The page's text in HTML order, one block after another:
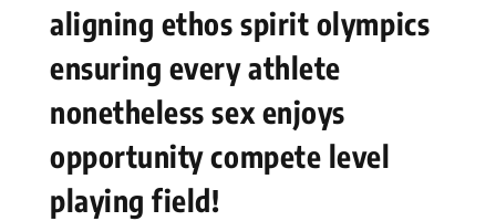
aligning​ ethos spirit olympics
ensuring every athlete
nonetheless sex enjoys
opportunity‌ compete level
playing field!